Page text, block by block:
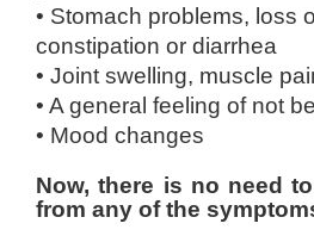
• Stomach problems, loss
constipation or diarrhea
• Joint swelling, muscle
• A general feeling of not
• Mood changes
Now, there is no need
from any of the